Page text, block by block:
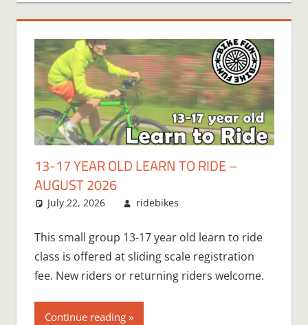
13-17 YEAR OLD LEARN TO RIDE –
AUGUST 2026
July 22, 2026 ridebikes
This small group 13-17 year old learn to ride
class is offered at sliding scale registration
fee. New riders or returning riders welcome.
Continue reading